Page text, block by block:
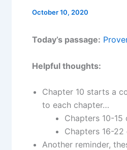
October 10, 2020
Today’s passage:
Helpful thoughts:
Chapter 10 starts a
to each chapter…
Chapters 10-
Chapters 16-
Another reminder,